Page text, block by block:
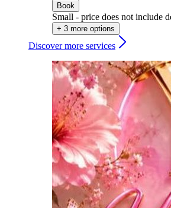
Book
Small - price does not include
+ 3 more options
Discover more services